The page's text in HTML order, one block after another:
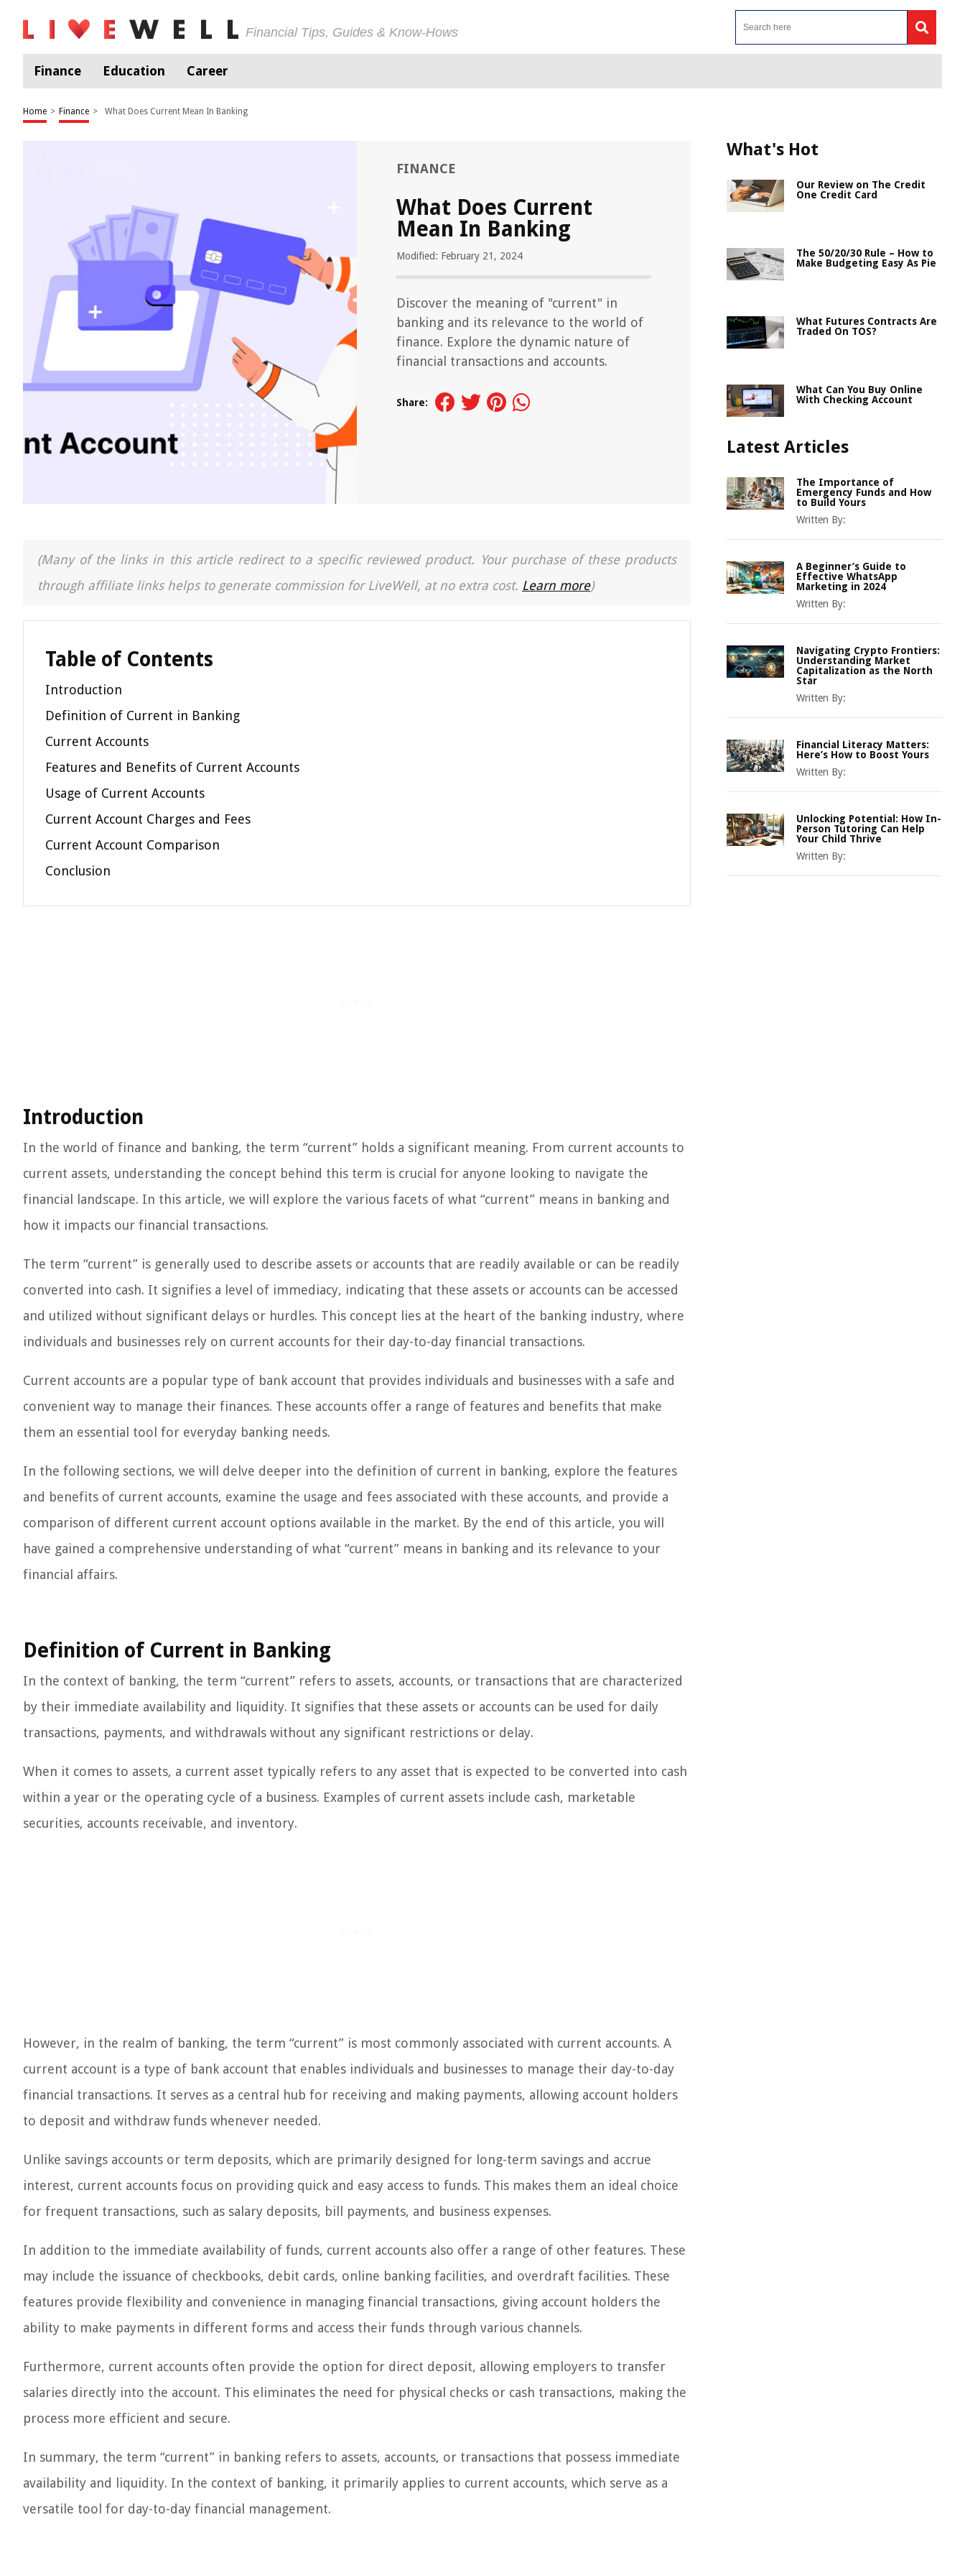
Financial Tips, Guides & Know-Hows
Finance Education Career
Home > Finance > What Does Current Mean In Banking
FINANCE
What Does Current
Mean In Banking
Modified: February 21, 2024
Discover the meaning of "current" in
banking and its relevance to the world of
finance. Explore the dynamic nature of
financial transactions and accounts.
Share:
(Many of the links in this article redirect to a specific reviewed product. Your purchase of these products
through affiliate links helps to generate commission for LiveWell, at no extra cost. Learn more)
Table of Contents
Introduction
Definition of Current in Banking
Current Accounts
Features and Benefits of Current Accounts
Usage of Current Accounts
Current Account Charges and Fees
Current Account Comparison
Conclusion
Introduction
In the world of finance and banking, the term “current” holds a significant meaning. From current accounts to
current assets, understanding the concept behind this term is crucial for anyone looking to navigate the
financial landscape. In this article, we will explore the various facets of what “current” means in banking and
how it impacts our financial transactions.
The term “current” is generally used to describe assets or accounts that are readily available or can be readily
converted into cash. It signifies a level of immediacy, indicating that these assets or accounts can be accessed
and utilized without significant delays or hurdles. This concept lies at the heart of the banking industry, where
individuals and businesses rely on current accounts for their day-to-day financial transactions.
Current accounts are a popular type of bank account that provides individuals and businesses with a safe and
convenient way to manage their finances. These accounts offer a range of features and benefits that make
them an essential tool for everyday banking needs.
In the following sections, we will delve deeper into the definition of current in banking, explore the features
and benefits of current accounts, examine the usage and fees associated with these accounts, and provide a
comparison of different current account options available in the market. By the end of this article, you will
have gained a comprehensive understanding of what “current” means in banking and its relevance to your
financial affairs.
Definition of Current in Banking
In the context of banking, the term “current” refers to assets, accounts, or transactions that are characterized
by their immediate availability and liquidity. It signifies that these assets or accounts can be used for daily
transactions, payments, and withdrawals without any significant restrictions or delay.
When it comes to assets, a current asset typically refers to any asset that is expected to be converted into cash
within a year or the operating cycle of a business. Examples of current assets include cash, marketable
securities, accounts receivable, and inventory.
However, in the realm of banking, the term “current” is most commonly associated with current accounts. A
current account is a type of bank account that enables individuals and businesses to manage their day-to-day
financial transactions. It serves as a central hub for receiving and making payments, allowing account holders
to deposit and withdraw funds whenever needed.
Unlike savings accounts or term deposits, which are primarily designed for long-term savings and accrue
interest, current accounts focus on providing quick and easy access to funds. This makes them an ideal choice
for frequent transactions, such as salary deposits, bill payments, and business expenses.
In addition to the immediate availability of funds, current accounts also offer a range of other features. These
may include the issuance of checkbooks, debit cards, online banking facilities, and overdraft facilities. These
features provide flexibility and convenience in managing financial transactions, giving account holders the
ability to make payments in different forms and access their funds through various channels.
Furthermore, current accounts often provide the option for direct deposit, allowing employers to transfer
salaries directly into the account. This eliminates the need for physical checks or cash transactions, making the
process more efficient and secure.
In summary, the term “current” in banking refers to assets, accounts, or transactions that possess immediate
availability and liquidity. In the context of banking, it primarily applies to current accounts, which serve as a
versatile tool for day-to-day financial management.
What's Hot
Our Review on The Credit
One Credit Card
The 50/20/30 Rule – How to
Make Budgeting Easy As Pie
What Futures Contracts Are
Traded On TOS?
What Can You Buy Online
With Checking Account
Latest Articles
The Importance of
Emergency Funds and How
to Build Yours
Written By:
A Beginner’s Guide to
Effective WhatsApp
Marketing in 2024
Written By:
Navigating Crypto Frontiers:
Understanding Market
Capitalization as the North
Star
Written By:
Financial Literacy Matters:
Here’s How to Boost Yours
Written By:
Unlocking Potential: How In-
Person Tutoring Can Help
Your Child Thrive
Written By: